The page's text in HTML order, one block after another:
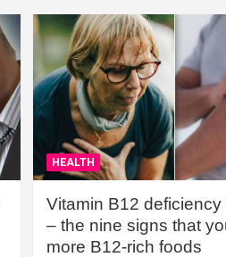
HEALTH
Vitamin B12 deficiency
– the nine signs that
more B12-rich foods